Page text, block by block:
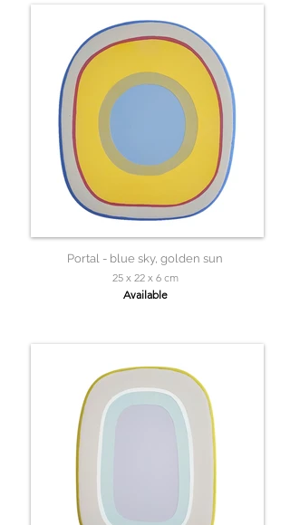
Portal - blue sky, golden sun
25 x 22 x 6 cm
Available